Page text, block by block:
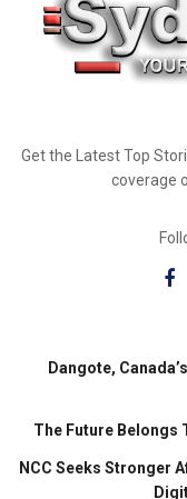
Get the Latest Top
coverage
Dangote,
The Future Belongs
NCC Seeks Stronger